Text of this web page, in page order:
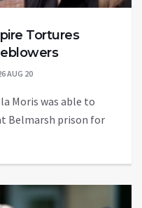
Tortures
AUG 20
Moris was able to
Belmarsh prison for